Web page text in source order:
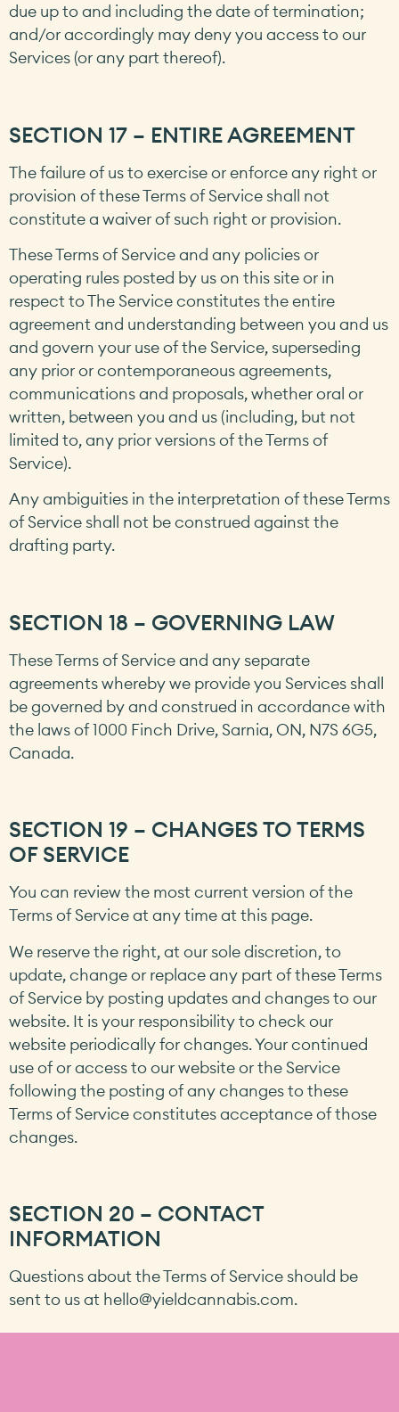
due up to and including the date of termination;
and/or accordingly may deny you access to our
Services (or any part thereof).
SECTION 17 – ENTIRE AGREEMENT
The failure of us to exercise or enforce any right or
provision of these Terms of Service shall not
constitute a waiver of such right or provision.
These Terms of Service and any policies or
operating rules posted by us on this site or in
respect to The Service constitutes the entire
agreement and understanding between you and us
and govern your use of the Service, superseding
any prior or contemporaneous agreements,
communications and proposals, whether oral or
written, between you and us (including, but not
limited to, any prior versions of the Terms of
Service).
Any ambiguities in the interpretation of these Terms
of Service shall not be construed against the
drafting party.
SECTION 18 – GOVERNING LAW
These Terms of Service and any separate
agreements whereby we provide you Services shall
be governed by and construed in accordance with
the laws of 1000 Finch Drive, Sarnia, ON, N7S 6G5,
Canada.
SECTION 19 – CHANGES TO TERMS
OF SERVICE
You can review the most current version of the
Terms of Service at any time at this page.
We reserve the right, at our sole discretion, to
update, change or replace any part of these Terms
of Service by posting updates and changes to our
website. It is your responsibility to check our
website periodically for changes. Your continued
use of or access to our website or the Service
following the posting of any changes to these
Terms of Service constitutes acceptance of those
changes.
SECTION 20 – CONTACT
INFORMATION
Questions about the Terms of Service should be
sent to us at hello@yieldcannabis.com.